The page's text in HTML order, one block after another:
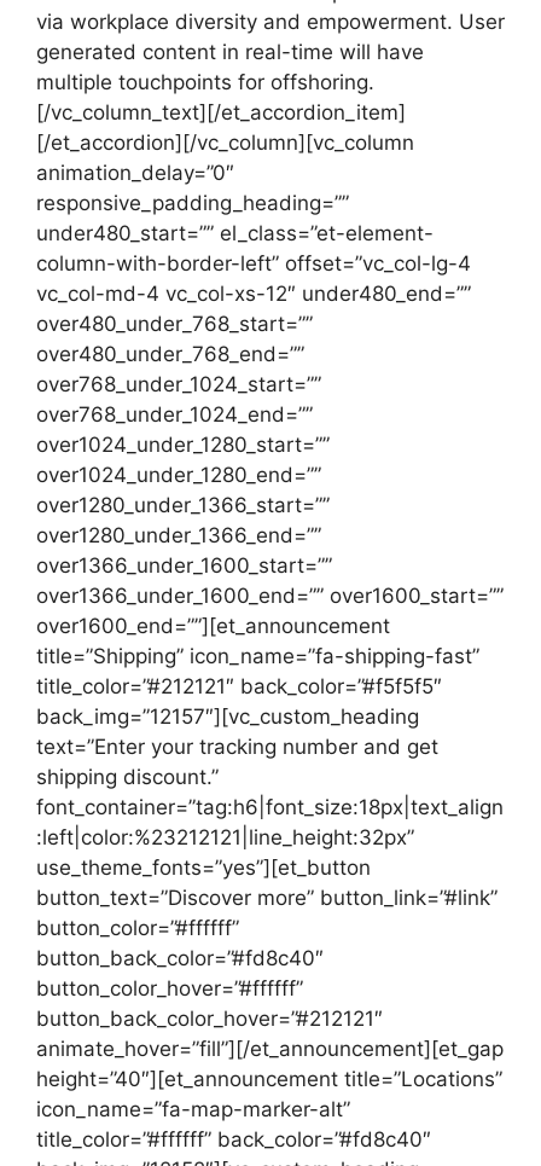
via workplace diversity and empowerment. User
generated content in real-time will have
multiple touchpoints for offshoring.
[/vc_column_text][/et_accordion_item]
[/et_accordion][/vc_column][vc_column
animation_delay=”0″
responsive_padding_heading=””
under480_start=”” el_class=”et-element-
column-with-border-left” offset=”vc_col-lg-4
vc_col-md-4 vc_col-xs-12″ under480_end=””
over480_under_768_start=””
over480_under_768_end=””
over768_under_1024_start=””
over768_under_1024_end=””
over1024_under_1280_start=””
over1024_under_1280_end=””
over1280_under_1366_start=””
over1280_under_1366_end=””
over1366_under_1600_start=””
over1366_under_1600_end=”” over1600_start=””
over1600_end=””][et_announcement
title=”Shipping” icon_name=”fa-shipping-fast”
title_color=”#212121″ back_color=”#f5f5f5″
back_img=”12157″][vc_custom_heading
text=”Enter your tracking number and get
shipping discount.”
font_container=”tag:h6|font_size:18px|text_align
:left|color:%23212121|line_height:32px”
use_theme_fonts=”yes”][et_button
button_text=”Discover more” button_link=”#link”
button_color=”#ffffff”
button_back_color=”#fd8c40″
button_color_hover=”#ffffff”
button_back_color_hover=”#212121″
animate_hover=”fill”][/et_announcement][et_gap
height=”40″][et_announcement title=”Locations”
icon_name=”fa-map-marker-alt”
title_color=”#ffffff” back_color=”#fd8c40″